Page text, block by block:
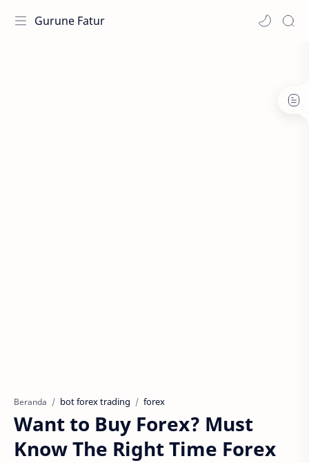
Gurune Fatur
Beranda bot forex trading forex
Want to Buy Forex? Must
Know The Right Time Forex